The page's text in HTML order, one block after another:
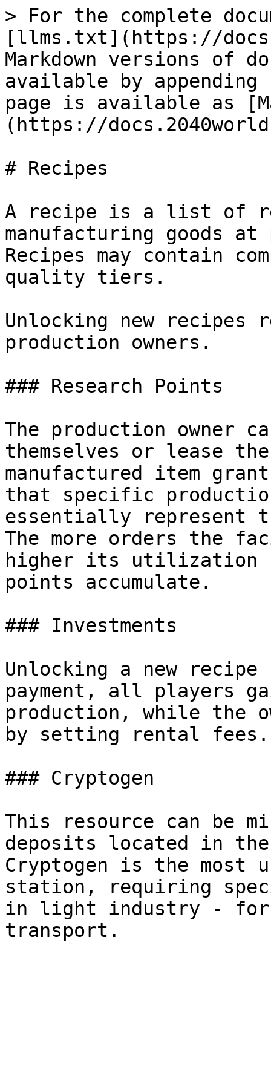
> For the complete
[llms.txt](https://
Markdown versions of
available by
page is available as
(https://
# Recipes
A recipe is a list of
manufacturing goods
Recipes may contain
quality tiers.
Unlocking new recipes
production owners.
### Research Points
The production owner
themselves or lease
manufactured item
that specific
essentially represent
The more orders the
higher its utilization
points accumulate.
### Investments
Unlocking a new
payment, all players
production, while the
by setting rental fees.
### Cryptogen
This resource can be
deposits located in the
Cryptogen is the most
station, requiring
in light industry - for